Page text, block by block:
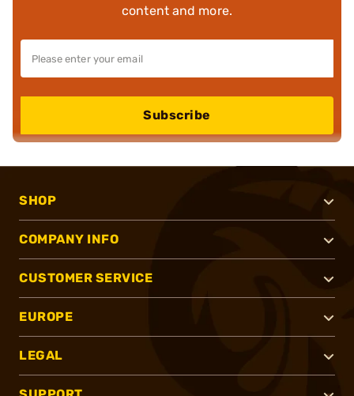
content and more.
Subscribe
SHOP
COMPANY INFO
CUSTOMER SERVICE
EUROPE
LEGAL